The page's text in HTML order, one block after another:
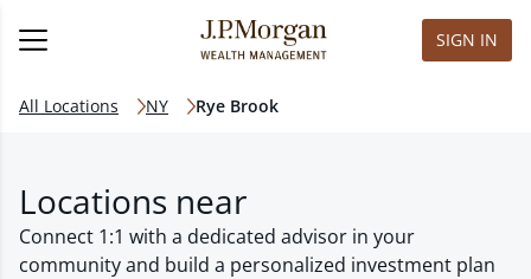
SIGN IN
All Locations NY Rye Brook
Locations near
Connect 1:1 with a dedicated advisor in your
community and build a personalized investment plan